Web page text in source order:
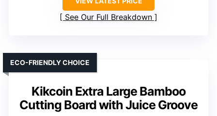
See Our Full Breakdown
Kikcoin Extra Large Bamboo
Cutting Board with Juice Groove
ECO-FRIENDLY CHOICE